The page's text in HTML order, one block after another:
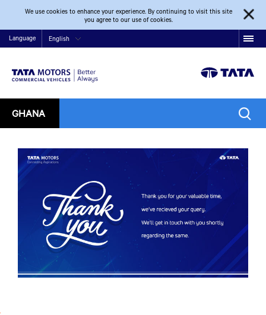
We use cookies to enhance your experience. By continuing to visit this site
you agree to our use of cookies.
Language English
GHANA